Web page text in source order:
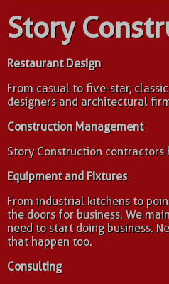
Story
Restaurant Design
From casual to five-star,
designers and architectural
Construction Management
Story Construction
Equipment and Fixtures
From industrial kitchens to
the doors for business. We
need to start doing business.
that happen too.
Consulting